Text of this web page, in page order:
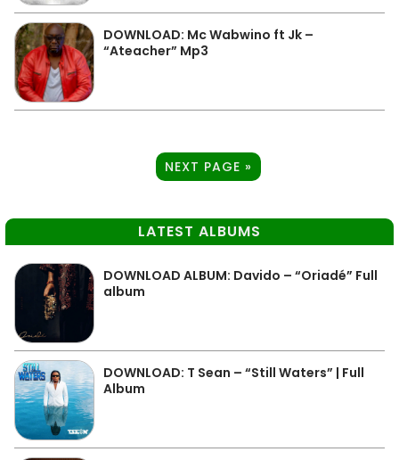
DOWNLOAD: Mc Wabwino ft Jk –
“Ateacher” Mp3
NEXT PAGE »
LATEST ALBUMS
DOWNLOAD ALBUM: Davido – “Oriadé” Full
album
DOWNLOAD: T Sean – “Still Waters” | Full
Album